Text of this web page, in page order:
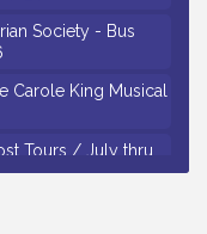
Society - Bus
Carole King Musical
Tours / July thru